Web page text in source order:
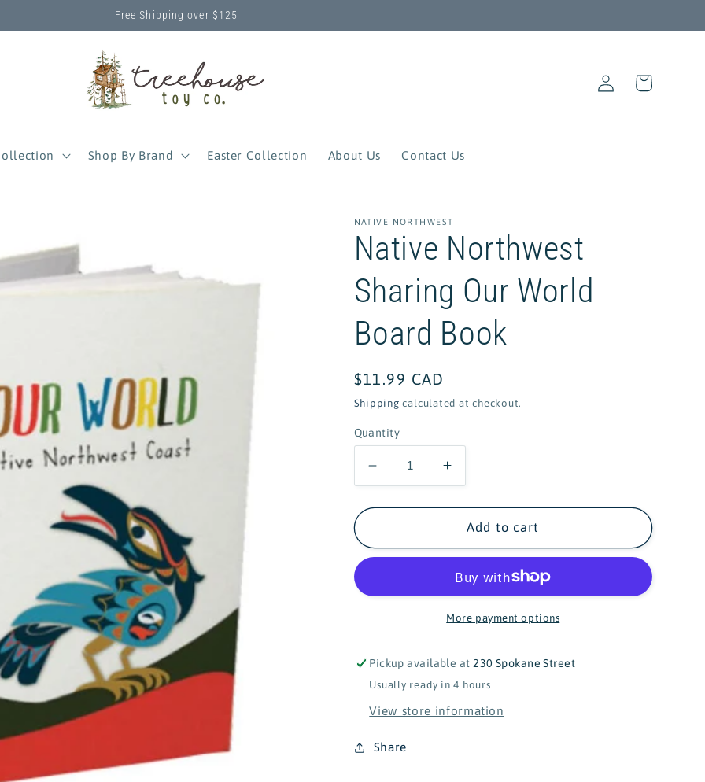
Free Shipping over $125
Shop By Brand Easter Collection About Us Contact Us
Log
in
Cart
NATIVE NORTHWEST
Native Northwest
Sharing Our World
Board Book
Regular
price
$11.99 CAD
Shipping calculated at checkout.
Quantity
Decrease
quantity
for
Northwest
Sharing
World
Increase
quantity
for
Native
Northwest
Our
World
Board
Add to cart
More payment options
Pickup available at230 Spokane Street
Usually ready in 4 hours
View store information
Share